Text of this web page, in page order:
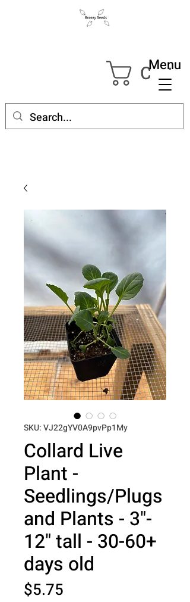
Cart
Menu
SKU: VJ22gYV0A9pvPp1My
Collard Live
Plant -
Seedlings/Plugs
and Plants - 3"-
12" tall - 30-60+
days old
$5.75